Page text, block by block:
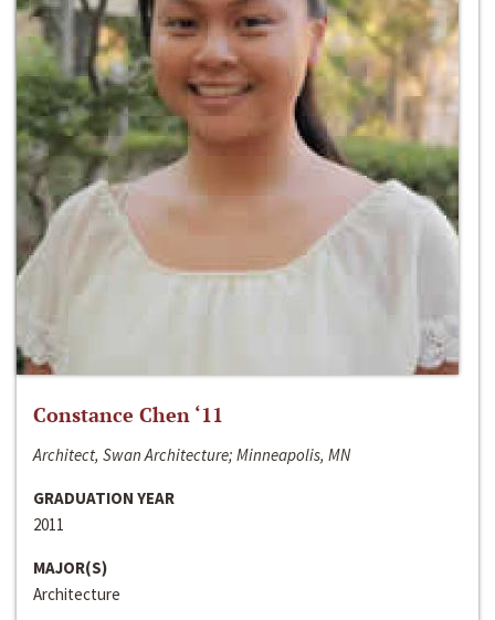
Constance Chen ‘11
Architect, Swan Architecture; Minneapolis, MN
GRADUATION YEAR
2011
MAJOR(S)
Architecture